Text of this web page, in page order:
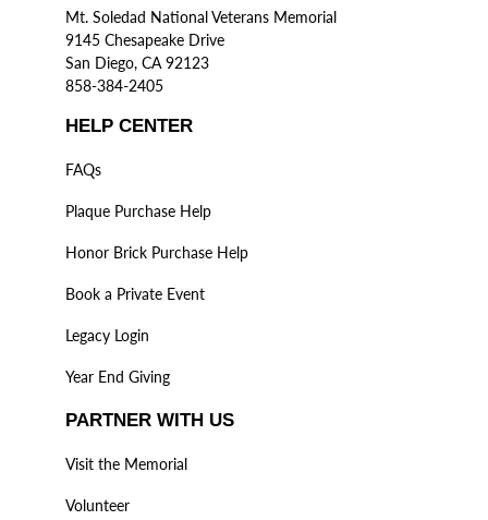
Mt. Soledad National Veterans Memorial
9145 Chesapeake Drive
San Diego, CA 92123
858-384-2405
HELP CENTER
FAQs
Plaque Purchase Help
Honor Brick Purchase Help
Book a Private Event
Legacy Login
Year End Giving
PARTNER WITH US
Visit the Memorial
Volunteer